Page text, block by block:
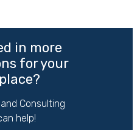
in more
for your
Consulting
help!